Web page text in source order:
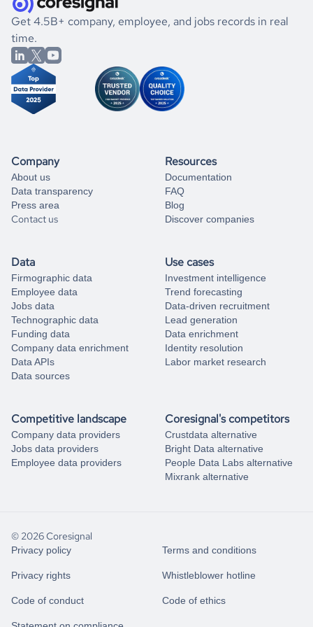
book a free consultation
the historical data, get to know the
Afghanistan
Real
Estate
market better.
If you are unsure how to achieve your preferred results,
you can always
from our data experts.
Get 4.5B+ company, employee, and jobs records in real
time.
Company
About us
Data transparency
Press area
Contact us
Resources
Documentation
FAQ
Blog
Discover companies
Data
Firmographic data
Employee data
Jobs data
Technographic data
Funding data
Company data enrichment
Data APIs
Data sources
Use cases
Investment intelligence
Trend forecasting
Data-driven recruitment
Lead generation
Data enrichment
Identity resolution
Labor market research
Competitive landscape
Company data providers
Jobs data providers
Employee data providers
Coresignal's competitors
Crustdata alternative
Bright Data alternative
People Data Labs alternative
Mixrank alternative
© 2026 Coresignal
Privacy policy Terms and conditions
Privacy rights Whistleblower hotline
Code of conduct Code of ethics